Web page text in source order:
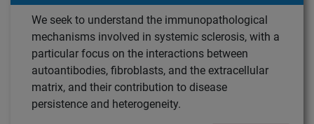
We seek to understand the immunopathological
mechanisms involved in systemic sclerosis, with a
particular focus on the interactions between
autoantibodies, fibroblasts, and the extracellular
matrix, and their contribution to disease
persistence and heterogeneity.